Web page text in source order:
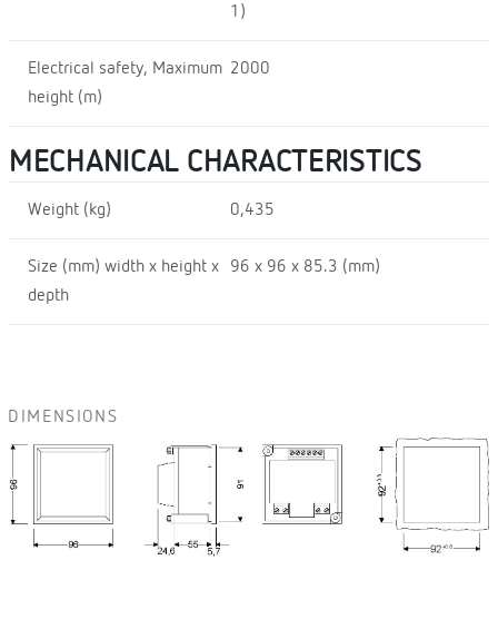
1)
Electrical safety, Maximum
height (m)
2000
MECHANICAL CHARACTERISTICS
Weight (kg) 0,435
Size (mm) width x height x
depth
96 x 96 x 85.3 (mm)
DIMENSIONS